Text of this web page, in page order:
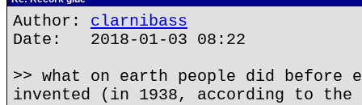
Author: clarnibass
Date: 2018-01-03 08:22
>> what on earth people did before
invented (in 1938, according to the